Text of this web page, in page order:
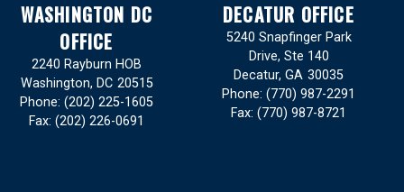
WASHINGTON DC
OFFICE
2240 Rayburn HOB
Washington, DC20515
Phone: (202) 225-1605
Fax: (202) 226-0691
DECATUR OFFICE
5240 Snapfinger Park
Drive, Ste 140
Decatur, GA30035
Phone: (770) 987-2291
Fax: (770) 987-8721